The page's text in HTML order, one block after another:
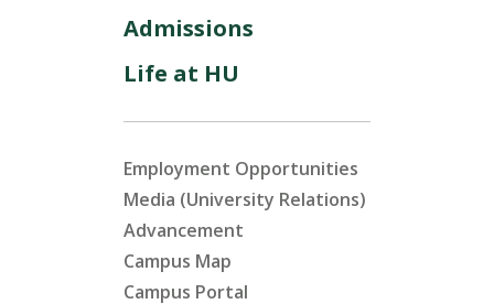
Admissions
Life at HU
Employment Opportunities
Media (University Relations)
Advancement
Campus Map
Campus Portal